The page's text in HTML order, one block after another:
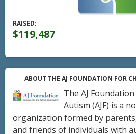
RAISED:
$119,487
ABOUT THE AJ FOUNDATION FOR
The AJ
Autism (AJF) is a
organization formed by
and friends of individuals with